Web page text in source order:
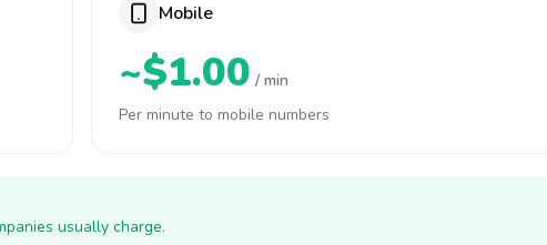
Mobile
~$1.00 / min
Per minute to mobile numbers
usually charge.